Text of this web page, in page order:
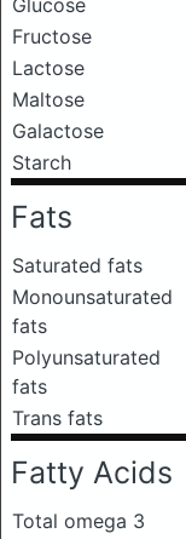
Glucose
Fructose
Lactose
Maltose
Galactose
Starch
Fats
Saturated fats
Monounsaturated
fats
Polyunsaturated
fats
Trans fats
Fatty Acids
Total omega 3